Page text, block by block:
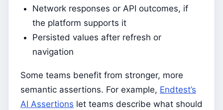
Network responses or API outcomes, if
the platform supports it
Persisted values after refresh or
navigation
Some teams benefit from stronger, more
semantic assertions. For example, Endtest’s
AI Assertions let teams describe what should